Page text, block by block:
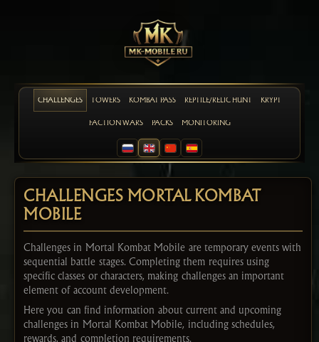
CHALLENGES TOWERS KOMBAT PASS REPTILE/RELIC HUNT KRYPT
FACTION WARS PACKS MONITORING
CHALLENGES MORTAL KOMBAT
MOBILE
Challenges in Mortal Kombat Mobile are temporary events with
sequential battle stages. Completing them requires using
specific classes or characters, making challenges an important
element of account development.
Here you can find information about current and upcoming
challenges in Mortal Kombat Mobile, including schedules,
rewards, and completion requirements.